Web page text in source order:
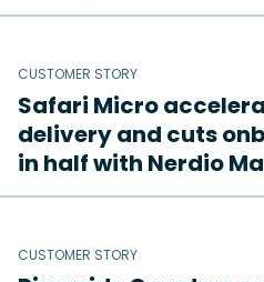
CUSTOMER STORY
Safari Micro
delivery and cuts
in half with Nerdio
CUSTOMER STORY